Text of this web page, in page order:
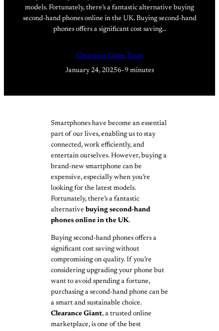
models. Fortunately, there’s a fantastic alternative buying
second-hand phones online in the UK. Buying second-hand
phones offers a significant cost saving…
Clearance Giant Team
January 24, 20256–9 minutes
Smartphones have become an essential
part of our lives, enabling us to stay
connected, work efficiently, and
entertain ourselves. However, buying a
brand-new smartphone can be
expensive, especially when you’re
looking for the latest models.
Fortunately, there’s a fantastic
alternative buying second-hand
phones online in the UK.
Buying second-hand phones offers a
significant cost saving without
compromising on quality. If you’re
considering upgrading your phone but
want to avoid spending a fortune,
purchasing a second-hand phone can be
a smart and sustainable choice.
Clearance Giant, a trusted online
marketplace, is one of the best